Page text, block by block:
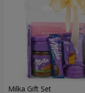
Milka Gift Set